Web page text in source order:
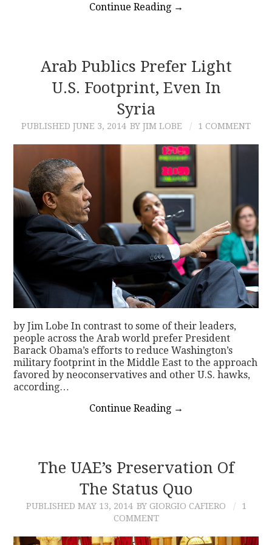
Continue Reading →
Arab Publics Prefer Light
U.S. Footprint, Even In
Syria
PUBLISHED JUNE 3, 2014 BY JIM LOBE 1 COMMENT
by Jim Lobe In contrast to some of their leaders,
people across the Arab world prefer President
Barack Obama’s efforts to reduce Washington’s
military footprint in the Middle East to the approach
favored by neoconservatives and other U.S. hawks,
according…
Continue Reading →
The UAE’s Preservation Of
The Status Quo
PUBLISHED MAY 13, 2014 BY GIORGIO CAFIERO
1
COMMENT